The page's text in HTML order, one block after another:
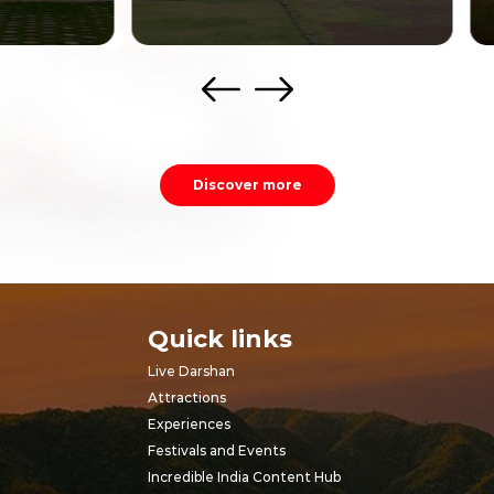
Discover more
Quick links
Live Darshan
Attractions
Experiences
Festivals and Events
Incredible India Content Hub